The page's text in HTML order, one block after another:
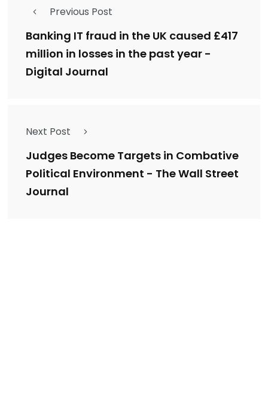
Previous Post
Banking IT fraud in the UK caused £417
million in losses in the past year -
Digital Journal
Next Post
Judges Become Targets in Combative
Political Environment - The Wall Street
Journal